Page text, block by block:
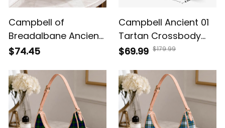
Campbell of
Breadalbane Ancient
Tartan Crossbody
$74.45
Campbell Ancient 01
Tartan Crossbody
Bags T5
$69.99 $179.99